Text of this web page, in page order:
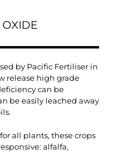
by Pacific Fertiliser in
release high grade
can be
be easily leached away
all plants, these crops
alfalfa,